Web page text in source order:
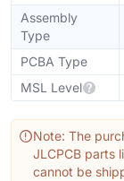
Assembly
Type
PCBA Type
MSL Level
Note: The
JLCPCB parts
cannot be